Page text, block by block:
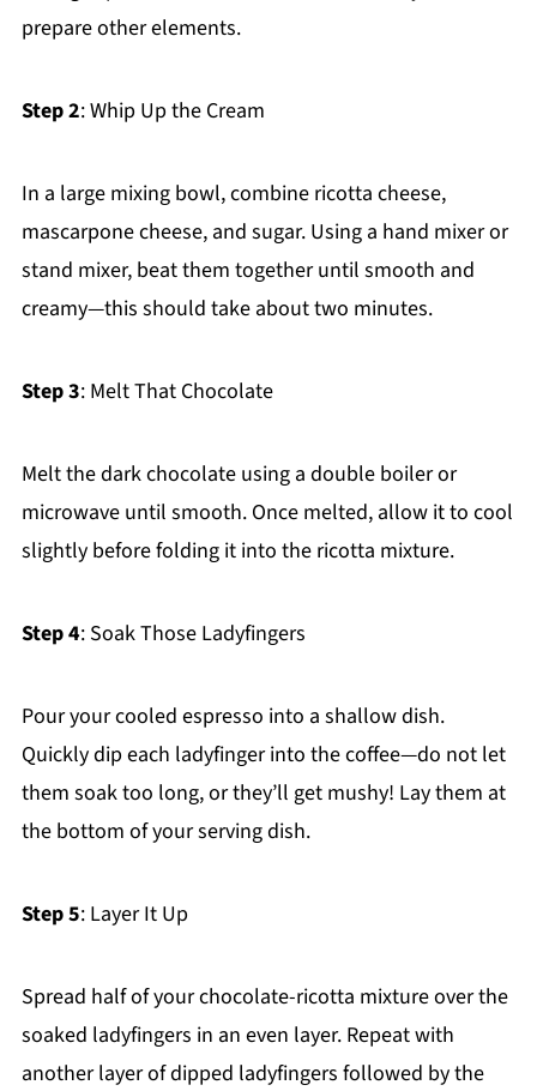
prepare other elements.
Step 2: Whip Up the Cream
In a large mixing bowl, combine ricotta cheese,
mascarpone cheese, and sugar. Using a hand mixer or
stand mixer, beat them together until smooth and
creamy—this should take about two minutes.
Step 3: Melt That Chocolate
Melt the dark chocolate using a double boiler or
microwave until smooth. Once melted, allow it to cool
slightly before folding it into the ricotta mixture.
Step 4: Soak Those Ladyfingers
Pour your cooled espresso into a shallow dish.
Quickly dip each ladyfinger into the coffee—do not let
them soak too long, or they’ll get mushy! Lay them at
the bottom of your serving dish.
Step 5: Layer It Up
Spread half of your chocolate-ricotta mixture over the
soaked ladyfingers in an even layer. Repeat with
another layer of dipped ladyfingers followed by the